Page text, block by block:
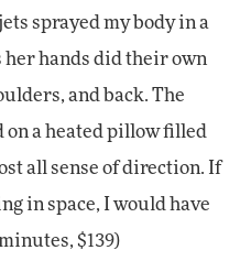
sprayed my body in a
her hands did their own
and back. The
on a heated pillow filled
all sense of direction. If
in space, I would have
$139)